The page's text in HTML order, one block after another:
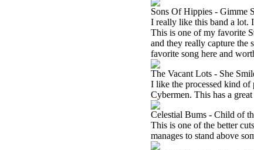
Sons Of Hippies - Gimme
I really like this band a lot.
This is one of my favorite
and they really capture the
favorite song here and
The Vacant Lots - She
I like the processed kind of
Cybermen. This has a
Celestial Bums - Child of
This is one of the better
manages to stand above